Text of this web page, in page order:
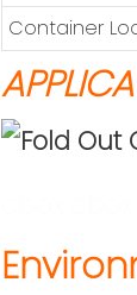
Container
En